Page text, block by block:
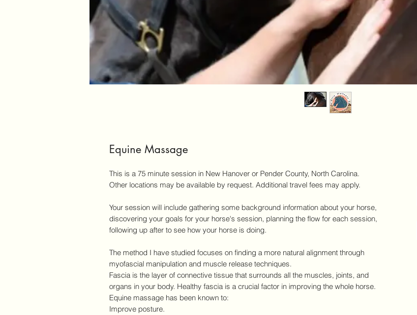
Equine Massage
This is a 75 minute session in New Hanover or Pender County, North Carolina.
Other locations may be available by request. Additional travel fees may apply.
Your session will include gathering some background information about your horse,
discovering your goals for your horse's session, planning the flow for each session,
following up after to see how your horse is doing.
The method I have studied focuses on finding a more natural alignment through
myofascial manipulation and muscle release techniques.
Fascia is the layer of connective tissue that surrounds all the muscles, joints, and
organs in your body. Healthy fascia is a crucial factor in improving the whole horse.
Equine massage has been known to:
Improve posture.